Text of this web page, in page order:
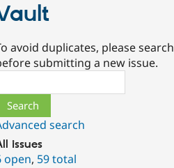
avoid duplicates, please search
submitting a new issue.
search
issues
open, 59 total